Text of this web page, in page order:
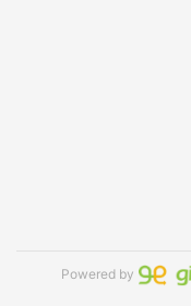
Powered by